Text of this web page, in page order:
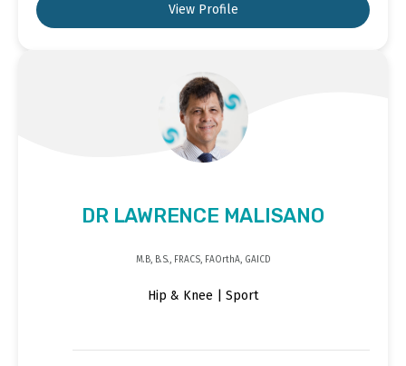
View Profile
DR LAWRENCE MALISANO
M.B, B.S., FRACS, FAOrthA, GAICD
Hip & Knee | Sport